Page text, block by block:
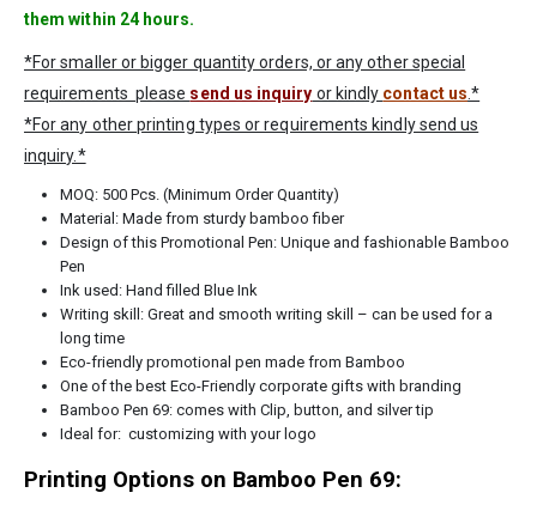
them within 24 hours.
*For smaller or bigger quantity orders, or any other special
requirements please send us inquiry or kindly contact us .*
*For any other printing types or requirements kindly send us
inquiry.*
MOQ: 500 Pcs. (Minimum Order Quantity)
Material: Made from sturdy bamboo fiber
Design of this Promotional Pen: Unique and fashionable Bamboo
Pen
Ink used: Hand filled Blue Ink
Writing skill: Great and smooth writing skill – can be used for a
long time
Eco-friendly promotional pen made from Bamboo
One of the best Eco-Friendly corporate gifts with branding
Bamboo Pen 69: comes with Clip, button, and silver tip
Ideal for: customizing with your logo
Printing Options on Bamboo Pen 69: